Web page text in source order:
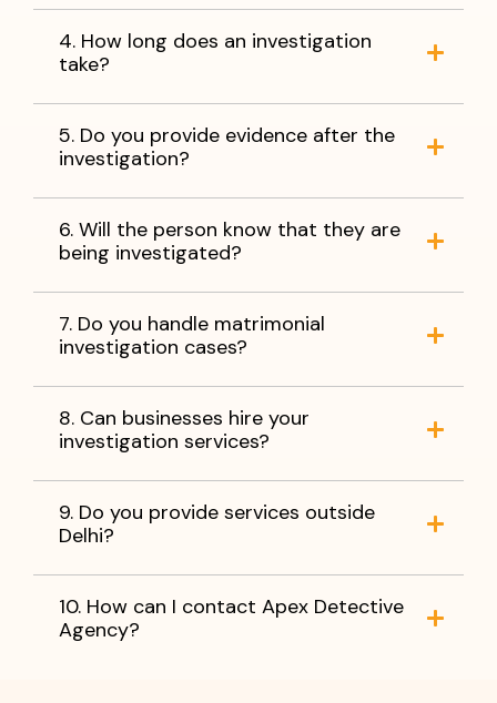
4. How long does an investigation
take?
5. Do you provide evidence after the
investigation?
6. Will the person know that they are
being investigated?
7. Do you handle matrimonial
investigation cases?
8. Can businesses hire your
investigation services?
9. Do you provide services outside
Delhi?
10. How can I contact Apex Detective
Agency?